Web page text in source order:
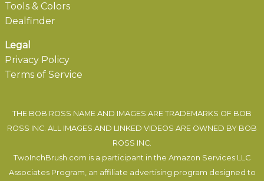
Tools & Colors
Dealfinder
Legal
Privacy Policy
Terms of Service
THE BOB ROSS NAME AND IMAGES ARE TRADEMARKS OF BOB
ROSS INC. ALL IMAGES AND LINKED VIDEOS ARE OWNED BY BOB
ROSS INC.
TwoInchBrush.com is a participant in the Amazon Services LLC
Associates Program, an affiliate advertising program designed to